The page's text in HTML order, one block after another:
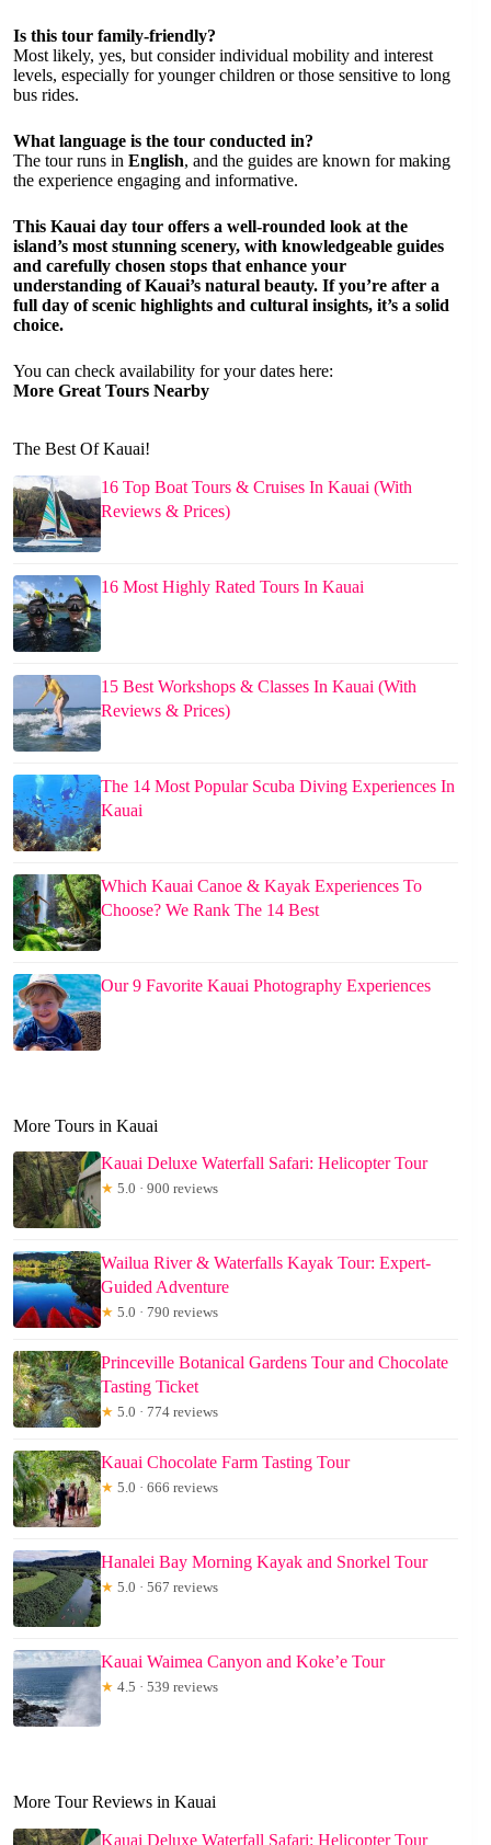
Is this tour family-friendly?
Most likely, yes, but consider individual mobility and interest
levels, especially for younger children or those sensitive to long
bus rides.
What language is the tour conducted in?
The tour runs in English, and the guides are known for making
the experience engaging and informative.
This Kauai day tour offers a well-rounded look at the
island’s most stunning scenery, with knowledgeable guides
and carefully chosen stops that enhance your
understanding of Kauai’s natural beauty. If you’re after a
full day of scenic highlights and cultural insights, it’s a solid
choice.
You can check availability for your dates here:
More Great Tours Nearby
The Best Of Kauai!
16 Top Boat Tours & Cruises In Kauai (With
Reviews & Prices)
16 Most Highly Rated Tours In Kauai
15 Best Workshops & Classes In Kauai (With
Reviews & Prices)
The 14 Most Popular Scuba Diving Experiences In
Kauai
Which Kauai Canoe & Kayak Experiences To
Choose? We Rank The 14 Best
Our 9 Favorite Kauai Photography Experiences
More Tours in Kauai
Kauai Deluxe Waterfall Safari: Helicopter Tour
★ 5.0 · 900 reviews
Wailua River & Waterfalls Kayak Tour: Expert-
Guided Adventure
★ 5.0 · 790 reviews
Princeville Botanical Gardens Tour and Chocolate
Tasting Ticket
★ 5.0 · 774 reviews
Kauai Chocolate Farm Tasting Tour
★ 5.0 · 666 reviews
Hanalei Bay Morning Kayak and Snorkel Tour
★ 5.0 · 567 reviews
Kauai Waimea Canyon and Koke’e Tour
★ 4.5 · 539 reviews
More Tour Reviews in Kauai
Kauai Deluxe Waterfall Safari: Helicopter Tour